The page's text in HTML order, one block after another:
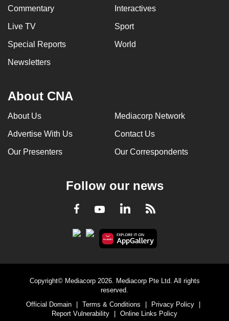
Commentary Interactives
Live TV Sport
Special Reports World
Newsletters
About CNA
About Us Mediacorp Network
Advertise With Us Contact Us
Our Presenters Our Correspondents
Follow our news
Facebook
YoutubeLinkedInRSS
Copyright© Mediacorp 2026. Mediacorp Pte Ltd. All rights
reserved.
Official Domain
Terms & Conditions Privacy Policy
Report Vulnerability
Online Links Policy
or,
for
finest
experience,
mobile
app.
but